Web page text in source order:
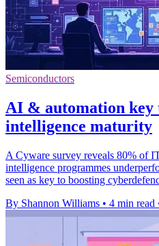
Semiconductors
AI & automation
intelligence maturity
A Cyware survey reveals 80% of
intelligence programmes
seen as key to boosting
By Shannon Williams • 4 min read